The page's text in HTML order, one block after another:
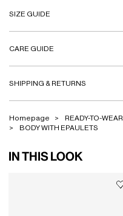
SIZE GUIDE
CARE GUIDE
SHIPPING & RETURNS
Homepage READY-TO-WEAR
BODY WITH EPAULETS
IN THIS LOOK